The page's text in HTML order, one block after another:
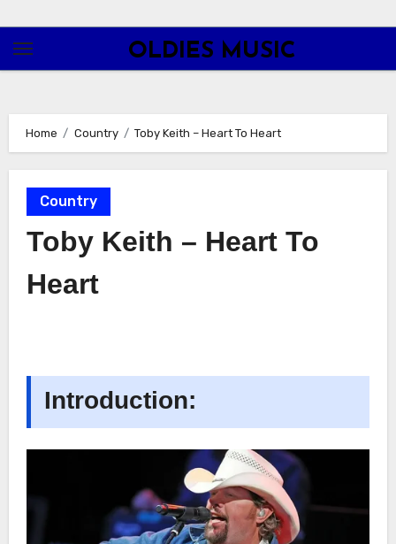
content
OLDIES MUSIC
Home Country Toby Keith – Heart To Heart
Country
Toby Keith – Heart To
Heart
Introduction: